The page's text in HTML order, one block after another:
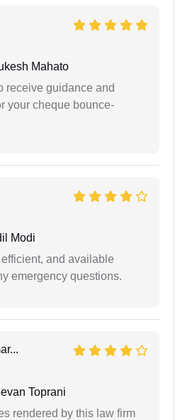
Mahato
receive guidance and
your cheque bounce-
Modi
and available
emergency questions.
Toprani
rendered by this law firm